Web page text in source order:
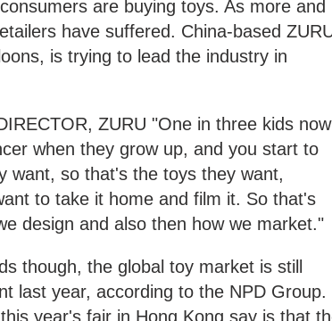
are buying toys. As more and
have suffered. China-based
is trying to lead the industry in
ZURU "One in three kids now
when they grow up, and you start to
want, so that's the toys they want,
to take it home and film it. So that's
design and also then how we market."
though, the global toy market is still
last year, according to the NPD Group.
year's fair in Hong Kong say is that